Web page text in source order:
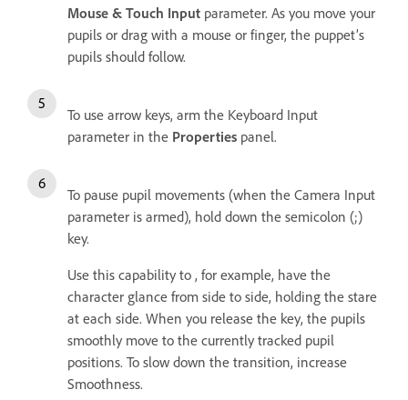
Mouse & Touch Input parameter. As you move your
pupils or drag with a mouse or finger, the puppet’s
pupils should follow.
To use arrow keys, arm the Keyboard Input
parameter in the Properties panel.
To pause pupil movements (when the Camera Input
parameter is armed), hold down the semicolon (;)
key.
Use this capability to , for example, have the
character glance from side to side, holding the stare
at each side. When you release the key, the pupils
smoothly move to the currently tracked pupil
positions. To slow down the transition, increase
Smoothness.